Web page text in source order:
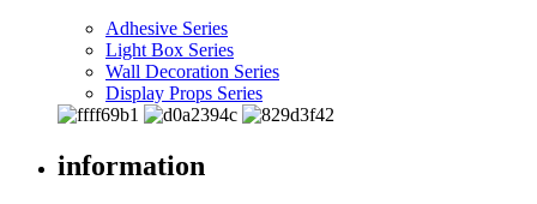
Adhesive Series
Light Box Series
Wall Decoration Series
Display Props Series
information